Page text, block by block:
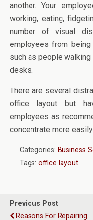
another. Your
working, eating,
number of visual
employees from
such as people walking
desks.
There are several
office layout but
employees as
concentrate more easily.
Categories: Business
Tags: office layout
Previous Post
Reasons For Repairing